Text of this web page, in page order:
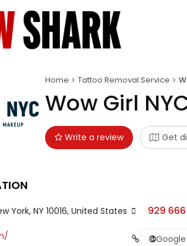
Home Tattoo Removal Service
Wow Girl
Write a review Get
York, NY 10016, United States 929
Google